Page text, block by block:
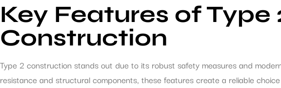
Key Features of Type
Construction
Type 2 construction stands out due to its robust safety measures and
resistance and structural components, these features create a reliable